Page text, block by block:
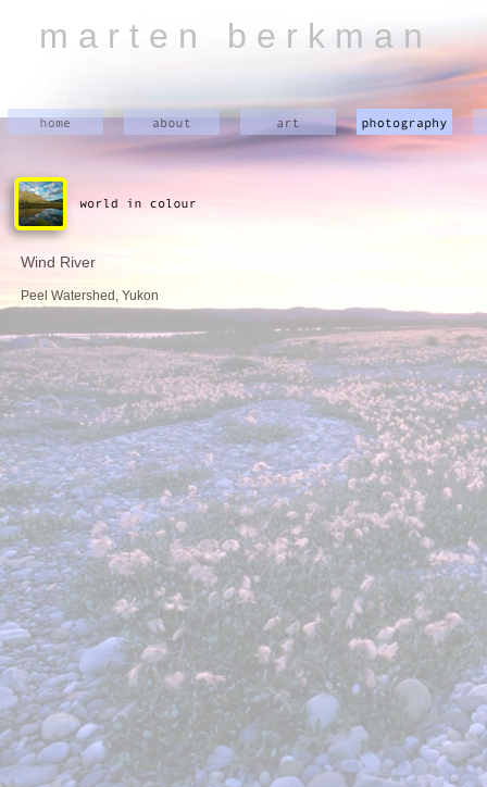
m a r t e n b e r k m a n
Peel Watershed, Yukon
Wind River